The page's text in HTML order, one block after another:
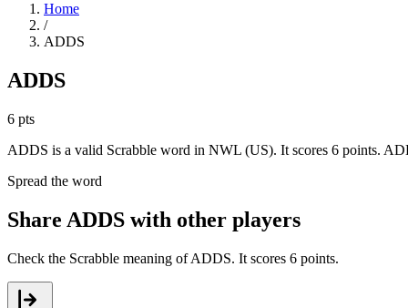
Home
/
ADDS
ADDS
6 pts
ADDS is a valid Scrabble word in NWL (US). It scores 6 points.
Spread the word
Share ADDS with other players
Check the Scrabble meaning of ADDS. It scores 6 points.